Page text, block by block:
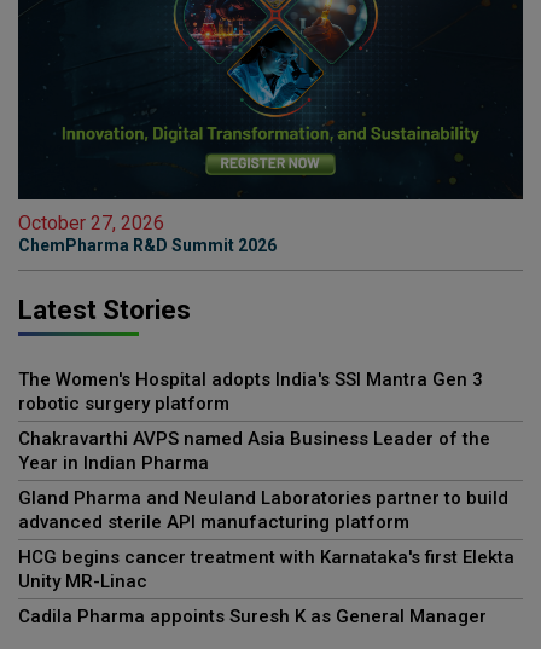
October 27, 2026
ChemPharma R&D Summit 2026
Latest Stories
The Women's Hospital adopts India's SSI Mantra Gen 3
robotic surgery platform
Chakravarthi AVPS named Asia Business Leader of the
Year in Indian Pharma
Gland Pharma and Neuland Laboratories partner to build
advanced sterile API manufacturing platform
HCG begins cancer treatment with Karnataka's first Elekta
Unity MR-Linac
Cadila Pharma appoints Suresh K as General Manager